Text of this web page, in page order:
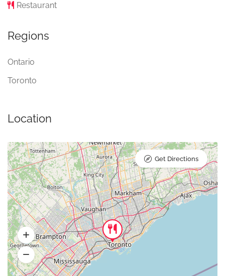
Restaurant
Regions
Ontario
Toronto
Location
Get Directions